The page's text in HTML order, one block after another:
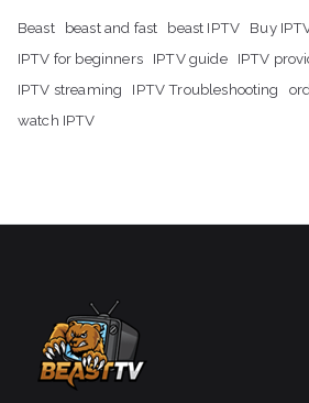
Beast beast and fast beast IPTV Buy
IPTV for beginners
IPTV guide IPTV
IPTV streaming
IPTV Troubleshooting
watch IPTV